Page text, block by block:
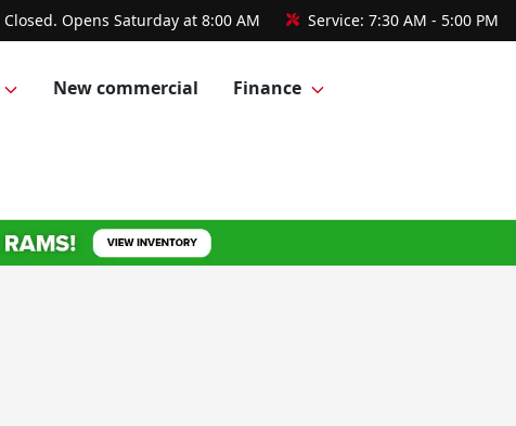
Closed. Opens Saturday at 8:00 AM Service: 7:30 AM - 5:00 PM
New commercial Finance